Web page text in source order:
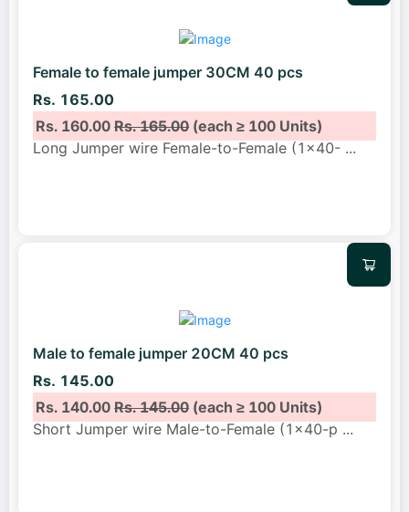
Female to female jumper 30CM 40 pcs
Rs. 165.00
Rs. 160.00Rs. 165.00(each ≥ 100 Units)
Long Jumper wire Female-to-Female (1x40- ...
Male to female jumper 20CM 40 pcs
Rs. 145.00
Rs. 140.00Rs. 145.00(each ≥ 100 Units)
Short Jumper wire Male-to-Female (1x40-p ...